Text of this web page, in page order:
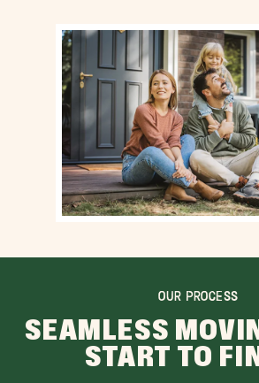
OUR PROCESS
SEAMLESS
START TO